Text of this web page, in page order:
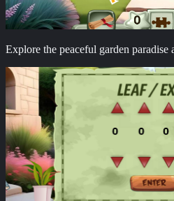
Explore the peaceful garden paradise